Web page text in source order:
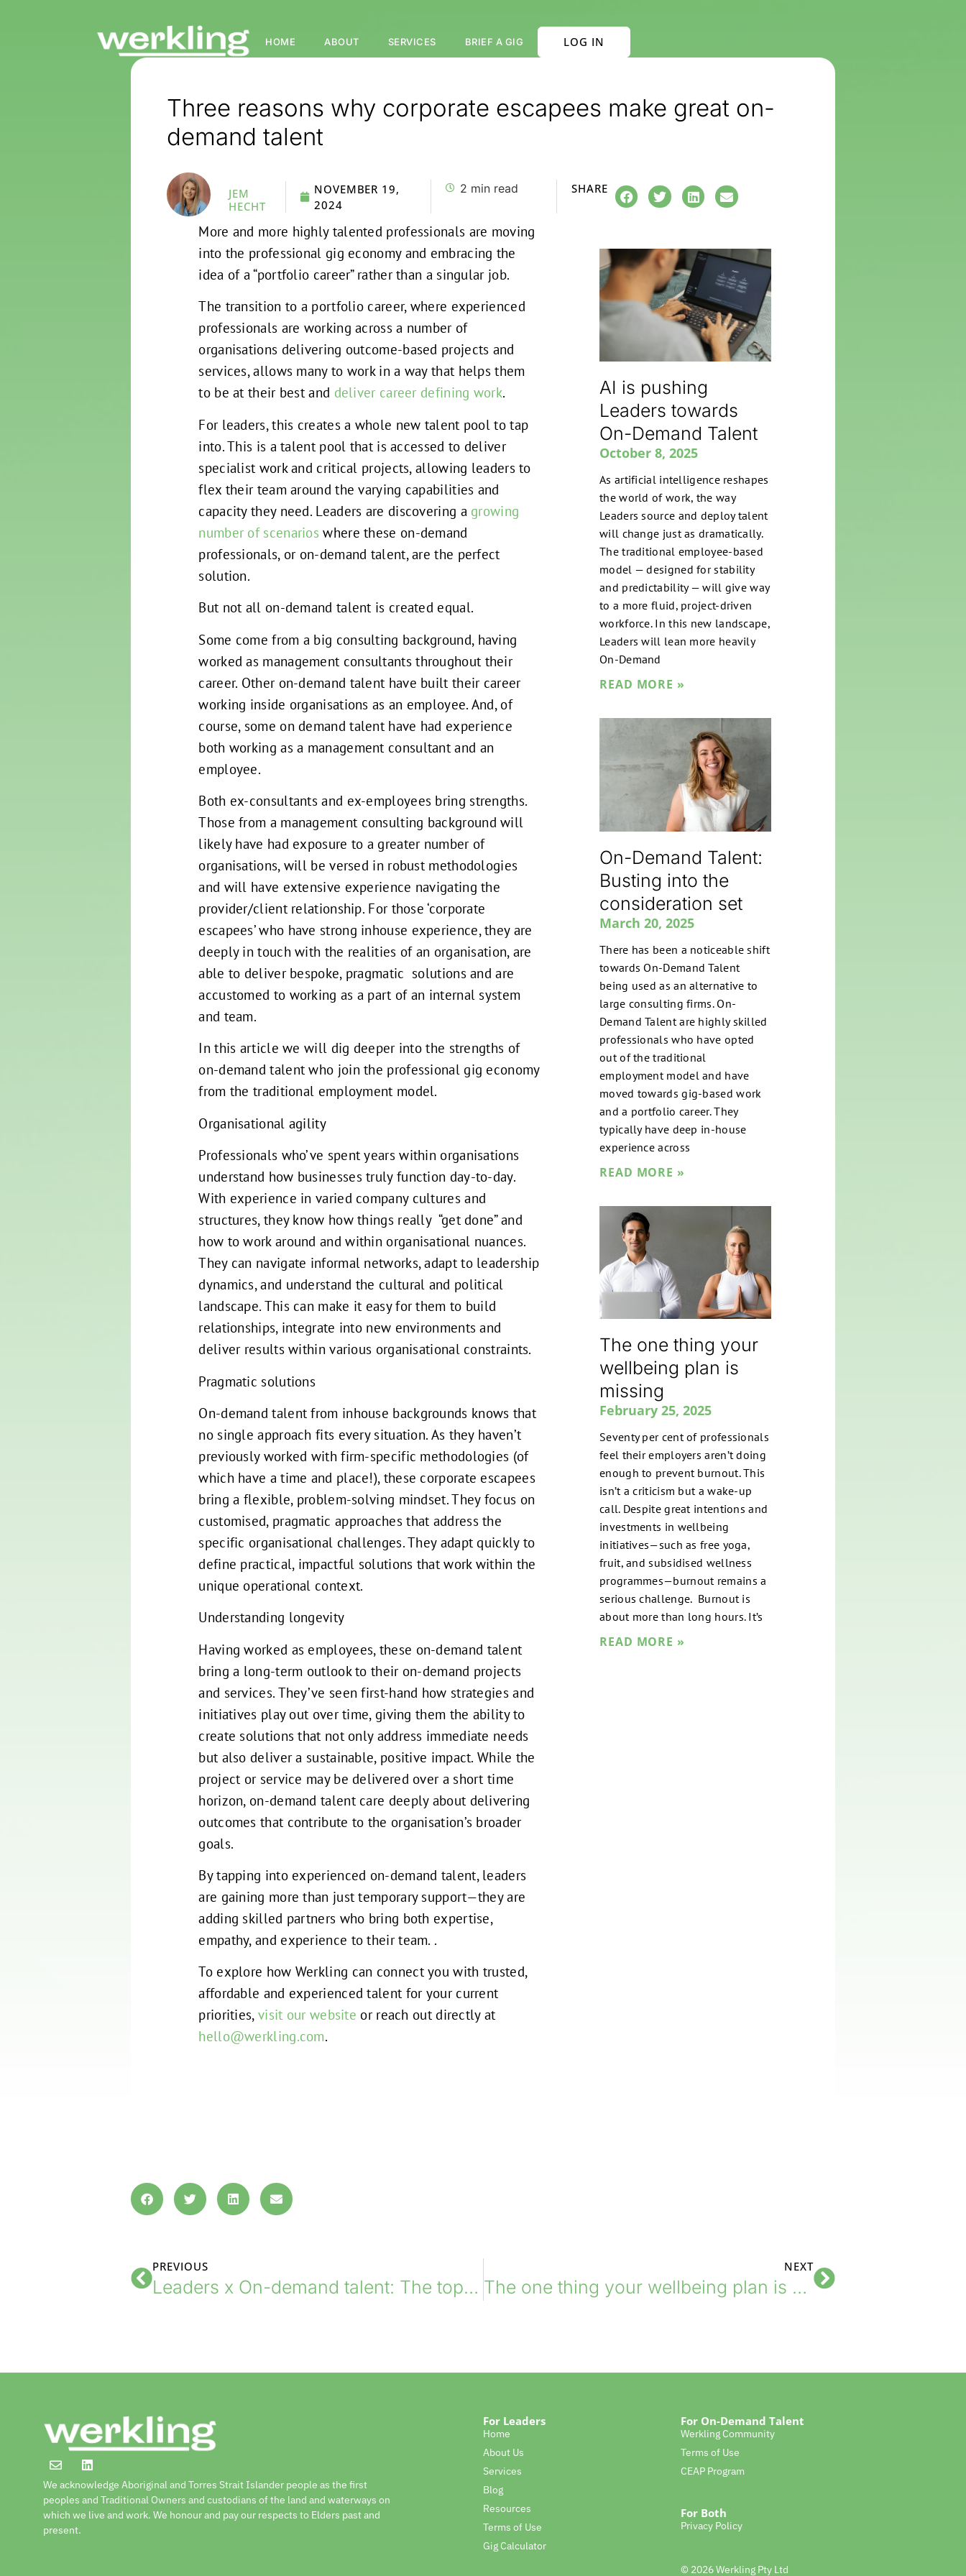
HOME ABOUT SERVICES BRIEF A GIG LOG IN
Three reasons why corporate escapees make great on-
demand talent
JEM
HECHT
NOVEMBER 19,
2024
2 min read SHARE
More and more highly talented professionals are moving
into the professional gig economy and embracing the
idea of a “portfolio career” rather than a singular job.
The transition to a portfolio career, where experienced
professionals are working across a number of
organisations delivering outcome-based projects and
services, allows many to work in a way that helps them
to be at their best and deliver career defining work.
For leaders, this creates a whole new talent pool to tap
into. This is a talent pool that is accessed to deliver
specialist work and critical projects, allowing leaders to
flex their team around the varying capabilities and
capacity they need. Leaders are discovering a growing
number of scenarios where these on-demand
professionals, or on-demand talent, are the perfect
solution.
But not all on-demand talent is created equal.
Some come from a big consulting background, having
worked as management consultants throughout their
career. Other on-demand talent have built their career
working inside organisations as an employee. And, of
course, some on demand talent have had experience
both working as a management consultant and an
employee.
Both ex-consultants and ex-employees bring strengths.
Those from a management consulting background will
likely have had exposure to a greater number of
organisations, will be versed in robust methodologies
and will have extensive experience navigating the
provider/client relationship. For those ‘corporate
escapees’ who have strong inhouse experience, they are
deeply in touch with the realities of an organisation, are
able to deliver bespoke, pragmatic solutions and are
accustomed to working as a part of an internal system
and team.
In this article we will dig deeper into the strengths of
on-demand talent who join the professional gig economy
from the traditional employment model.
Organisational agility
Professionals who’ve spent years within organisations
understand how businesses truly function day-to-day.
With experience in varied company cultures and
structures, they know how things really “get done” and
how to work around and within organisational nuances.
They can navigate informal networks, adapt to leadership
dynamics, and understand the cultural and political
landscape. This can make it easy for them to build
relationships, integrate into new environments and
deliver results within various organisational constraints.
Pragmatic solutions
On-demand talent from inhouse backgrounds knows that
no single approach fits every situation. As they haven’t
previously worked with firm-specific methodologies (of
which have a time and place!), these corporate escapees
bring a flexible, problem-solving mindset. They focus on
customised, pragmatic approaches that address the
specific organisational challenges. They adapt quickly to
define practical, impactful solutions that work within the
unique operational context.
Understanding longevity
Having worked as employees, these on-demand talent
bring a long-term outlook to their on-demand projects
and services. They’ve seen first-hand how strategies and
initiatives play out over time, giving them the ability to
create solutions that not only address immediate needs
but also deliver a sustainable, positive impact. While the
project or service may be delivered over a short time
horizon, on-demand talent care deeply about delivering
outcomes that contribute to the organisation’s broader
goals.
By tapping into experienced on-demand talent, leaders
are gaining more than just temporary support—they are
adding skilled partners who bring both expertise,
empathy, and experience to their team. .
To explore how Werkling can connect you with trusted,
affordable and experienced talent for your current
priorities, visit our website or reach out directly at
hello@werkling.com.
AI is pushing
Leaders towards
On-Demand Talent
October 8, 2025
As artificial intelligence reshapes
the world of work, the way
Leaders source and deploy talent
will change just as dramatically.
The traditional employee-based
model — designed for stability
and predictability — will give way
to a more fluid, project-driven
workforce. In this new landscape,
Leaders will lean more heavily
On-Demand
READ MORE »
On-Demand Talent:
Busting into the
consideration set
March 20, 2025
There has been a noticeable shift
towards On-Demand Talent
being used as an alternative to
large consulting firms. On-
Demand Talent are highly skilled
professionals who have opted
out of the traditional
employment model and have
moved towards gig-based work
and a portfolio career. They
typically have deep in-house
experience across
READ MORE »
The one thing your
wellbeing plan is
missing
February 25, 2025
Seventy per cent of professionals
feel their employers aren’t doing
enough to prevent burnout. This
isn’t a criticism but a wake-up
call. Despite great intentions and
investments in wellbeing
initiatives—such as free yoga,
fruit, and subsidised wellness
programmes—burnout remains a
serious challenge. Burnout is
about more than long hours. It’s
READ MORE »
PREVIOUS
Leaders x On-demand talent: The top 10 scenarios
NEXT
The one thing your wellbeing plan is missing
We acknowledge Aboriginal and Torres Strait Islander people as the first
peoples and Traditional Owners and custodians of the land and waterways on
which we live and work. We honour and pay our respects to Elders past and
present.
For Leaders
Home
About Us
Services
Blog
Resources
Terms of Use
Gig Calculator
For On-Demand Talent
Werkling Community
Terms of Use
CEAP Program
For Both
Privacy Policy
© 2026 Werkling Pty Ltd